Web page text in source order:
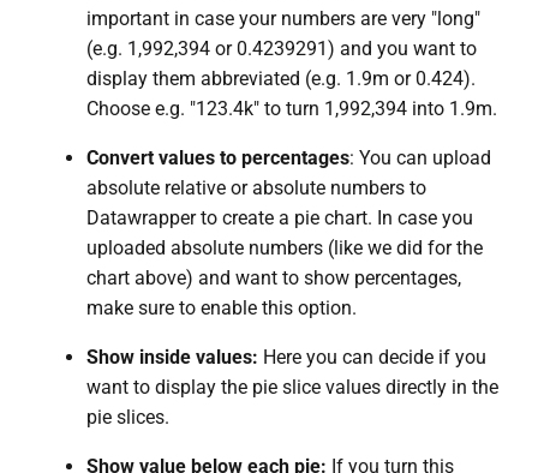
important in case your numbers are very "long"
(e.g. 1,992,394 or 0.4239291) and you want to
display them abbreviated (e.g. 1.9m or 0.424).
Choose e.g. "123.4k" to turn 1,992,394 into 1.9m.
Convert values to percentages: You can upload
absolute relative or absolute numbers to
Datawrapper to create a pie chart. In case you
uploaded absolute numbers (like we did for the
chart above) and want to show percentages,
make sure to enable this option.
Show inside values: Here you can decide if you
want to display the pie slice values directly in the
pie slices.
Show value below each pie: If you turn this